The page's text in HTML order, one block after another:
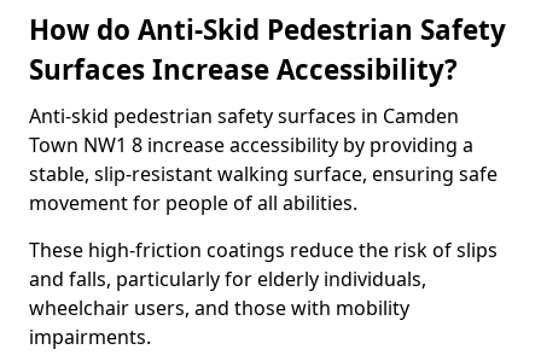
How do Anti-Skid Pedestrian Safety
Surfaces Increase Accessibility?
Anti-skid pedestrian safety surfaces in Camden
Town NW1 8 increase accessibility by providing a
stable, slip-resistant walking surface, ensuring safe
movement for people of all abilities.
These high-friction coatings reduce the risk of slips
and falls, particularly for elderly individuals,
wheelchair users, and those with mobility
impairments.